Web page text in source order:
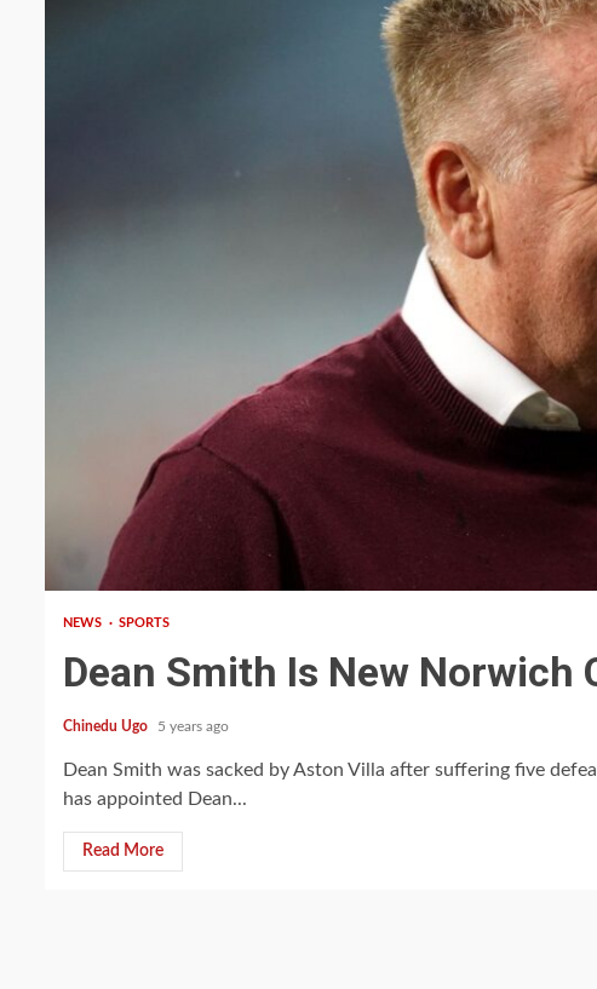
1 min read
NEWS SPORTS
Dean Smith Is New Norwich
Chinedu Ugo 5 years ago
Dean Smith was sacked by Aston Villa after suffering five
has appointed Dean...
Read More